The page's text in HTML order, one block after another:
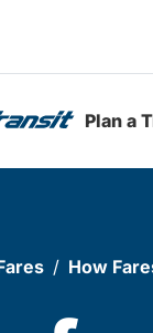
Plan a
How